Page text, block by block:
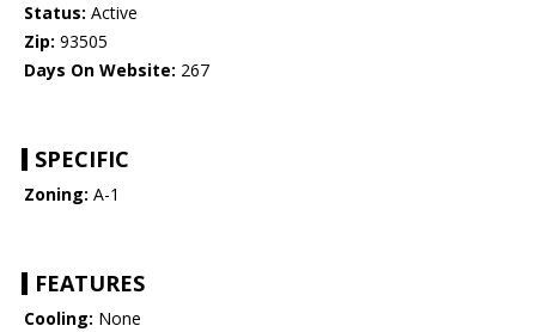
Status: Active
Zip: 93505
Days On Website: 267
SPECIFIC
Zoning: A-1
FEATURES
Cooling: None